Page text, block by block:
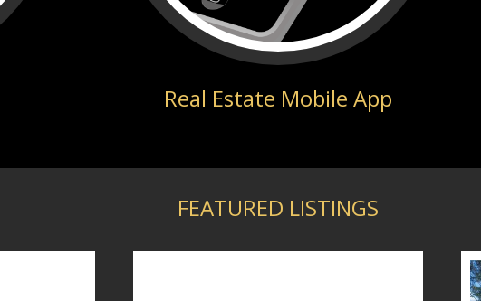
Real Estate Mobile App
FEATURED LISTINGS